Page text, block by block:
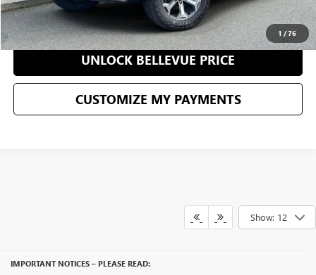
1 /76
CLICK TO CALL
UNLOCK BELLEVUE PRICE
CUSTOMIZE MY PAYMENTS
Show: 12
IMPORTANT NOTICES – PLEASE READ: